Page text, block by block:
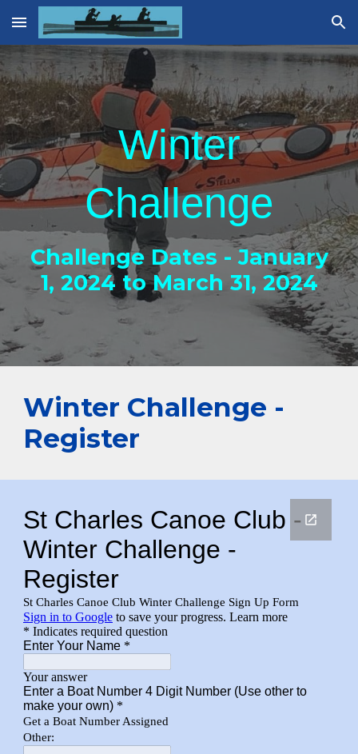
Skip to main content Skip to navigation
Winter
Challenge
Challenge Dates - January
1, 2024 to March 31, 2024
Winter Challenge -
Register